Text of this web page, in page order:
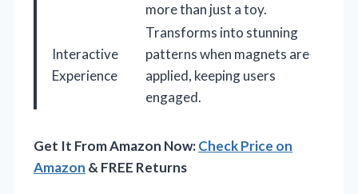
more than just a toy.
Interactive
Experience
Transforms into stunning
patterns when magnets are
applied, keeping users
engaged.
Get It From Amazon Now:Check Price on
Amazon & FREE Returns